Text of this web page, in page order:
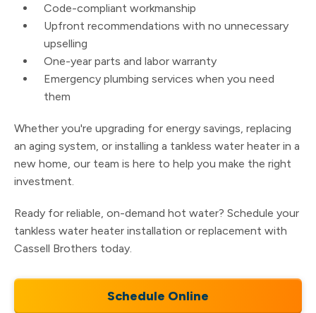
Code-compliant workmanship
Upfront recommendations with no unnecessary
upselling
One-year parts and labor warranty
Emergency plumbing services when you need
them
Whether you're upgrading for energy savings, replacing
an aging system, or installing a tankless water heater in a
new home, our team is here to help you make the right
investment.
Ready for reliable, on-demand hot water? Schedule your
tankless water heater installation or replacement with
Cassell Brothers today.
Schedule Online